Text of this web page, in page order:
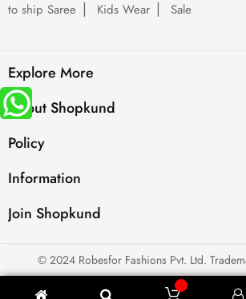
to ship Saree
Kids Wear Sale
Explore More
About Shopkund
Policy
Information
Join Shopkund
© 2024 Robesfor Fashions Pvt. Ltd.